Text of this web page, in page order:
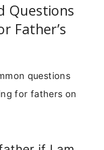
Questions
Father’s
questions
for fathers on